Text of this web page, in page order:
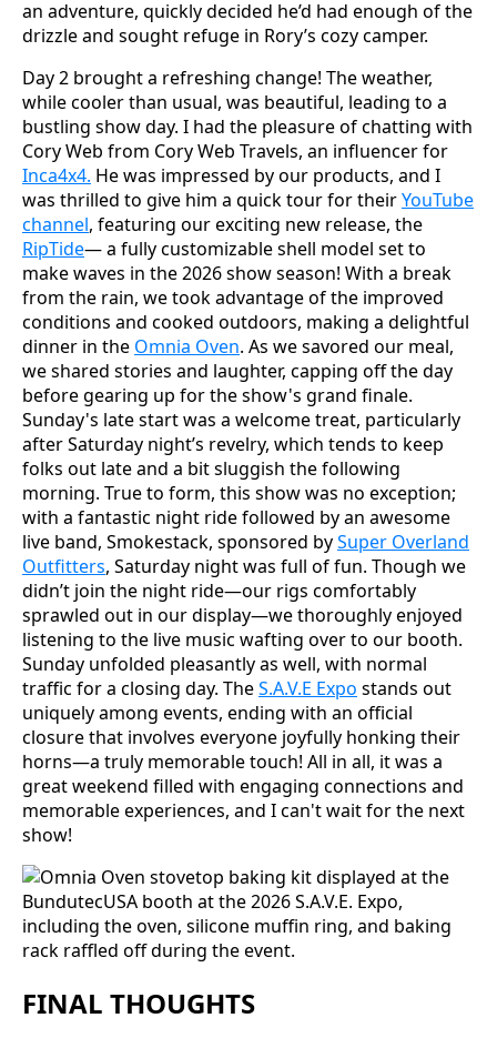
an adventure, quickly decided he’d had enough of the
drizzle and sought refuge in Rory’s cozy camper.
Day 2 brought a refreshing change! The weather,
while cooler than usual, was beautiful, leading to a
bustling show day. I had the pleasure of chatting with
Cory Web from Cory Web Travels, an influencer for
Inca4x4. He was impressed by our products, and I
was thrilled to give him a quick tour for theirYouTube
channel, featuring our exciting new release, the
RipTide— a fully customizable shell model set to
make waves in the 2026 show season! With a break
from the rain, we took advantage of the improved
conditions and cooked outdoors, making a delightful
dinner in the Omnia Oven. As we savored our meal,
we shared stories and laughter, capping off the day
before gearing up for the show's grand finale.
Sunday's late start was a welcome treat, particularly
after Saturday night’s revelry, which tends to keep
folks out late and a bit sluggish the following
morning. True to form, this show was no exception;
with a fantastic night ride followed by an awesome
live band, Smokestack, sponsored bySuper Overland
Outfitters, Saturday night was full of fun. Though we
didn’t join the night ride—our rigs comfortably
sprawled out in our display—we thoroughly enjoyed
listening to the live music wafting over to our booth.
Sunday unfolded pleasantly as well, with normal
traffic for a closing day. TheS.A.V.E Expo stands out
uniquely among events, ending with an official
closure that involves everyone joyfully honking their
horns—a truly memorable touch! All in all, it was a
great weekend filled with engaging connections and
memorable experiences, and I can't wait for the next
show!
FINAL THOUGHTS